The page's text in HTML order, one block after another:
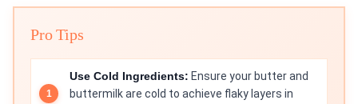
Pro Tips
Use Cold Ingredients: Ensure your butter and
buttermilk are cold to achieve flaky layers in